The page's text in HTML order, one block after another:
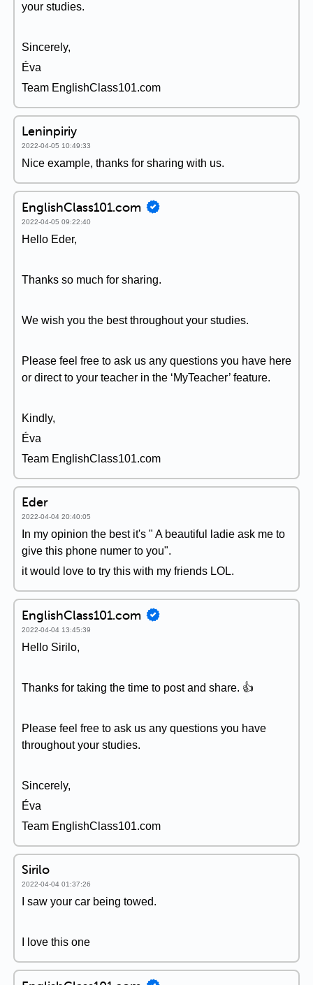
your studies.
Sincerely,
Éva
Team EnglishClass101.com
Leninpiriy
2022-04-05 10:49:33
Nice example, thanks for sharing with us.
EnglishClass101.com
2022-04-05 09:22:40
Hello Eder,
Thanks so much for sharing.
We wish you the best throughout your studies.
Please feel free to ask us any questions you have here
or direct to your teacher in the ‘MyTeacher’ feature.
Kindly,
Éva
Team EnglishClass101.com
Eder
2022-04-04 20:40:05
In my opinion the best it's " A beautiful ladie ask me to
give this phone numer to you".
it would love to try this with my friends LOL.
EnglishClass101.com
2022-04-04 13:45:39
Hello Sirilo,
Thanks for taking the time to post and share. 👍
Please feel free to ask us any questions you have
throughout your studies.
Sincerely,
Éva
Team EnglishClass101.com
Sirilo
2022-04-04 01:37:26
I saw your car being towed.
I love this one